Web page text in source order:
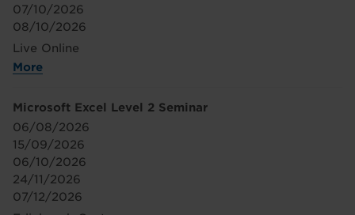
07/10/2026
08/10/2026
Live Online
More
Microsoft Excel Level 2 Seminar
06/08/2026
15/09/2026
06/10/2026
24/11/2026
07/12/2026